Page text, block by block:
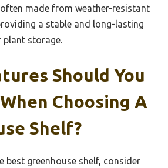
often made from weather-resistant
a stable and long-lasting
storage.
Should You
Choosing A
Shelf?
best greenhouse shelf, consider